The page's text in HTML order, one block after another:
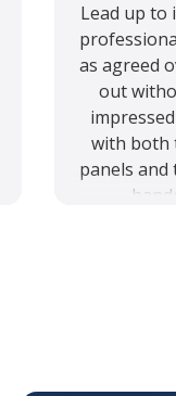
Lead up to
as agreed
out
with both
panels
Voltaics